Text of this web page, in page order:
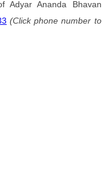
Adyar Ananda Bhavan
(Click phone number to